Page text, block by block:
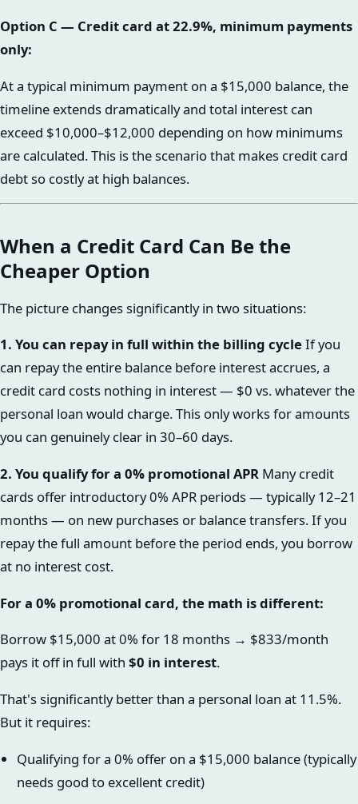
Option C — Credit card at 22.9%, minimum payments
only:
At a typical minimum payment on a $15,000 balance, the
timeline extends dramatically and total interest can
exceed $10,000–$12,000 depending on how minimums
are calculated. This is the scenario that makes credit card
debt so costly at high balances.
When a Credit Card Can Be the
Cheaper Option
The picture changes significantly in two situations:
1. You can repay in full within the billing cycleIf you
can repay the entire balance before interest accrues, a
credit card costs nothing in interest — $0 vs. whatever the
personal loan would charge. This only works for amounts
you can genuinely clear in 30–60 days.
2. You qualify for a 0% promotional APR Many credit
cards offer introductory 0% APR periods — typically 12–21
months — on new purchases or balance transfers. If you
repay the full amount before the period ends, you borrow
at no interest cost.
For a 0% promotional card, the math is different:
Borrow $15,000 at 0% for 18 months → $833/month
pays it off in full with $0 in interest.
That's significantly better than a personal loan at 11.5%.
But it requires:
Qualifying for a 0% offer on a $15,000 balance (typically
needs good to excellent credit)